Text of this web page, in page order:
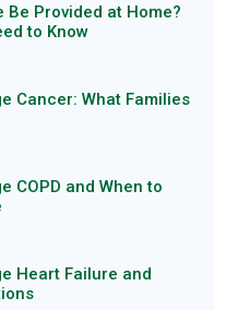
Be Provided at Home?
to Know
Cancer: What Families
COPD and When to
Heart Failure and